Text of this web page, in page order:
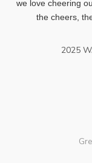
we love cheering
the cheers,
2025